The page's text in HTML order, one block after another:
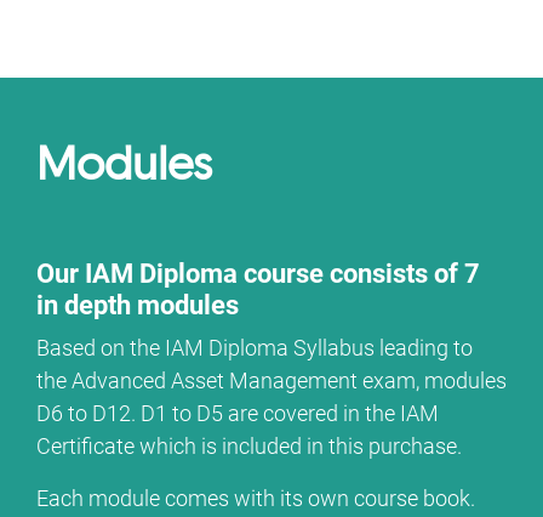
Modules
Our IAM Diploma course consists of 7
in depth modules
Based on the IAM Diploma Syllabus leading to
the Advanced Asset Management exam, modules
D6 to D12. D1 to D5 are covered in the IAM
Certificate which is included in this purchase.
Each module comes with its own course book.